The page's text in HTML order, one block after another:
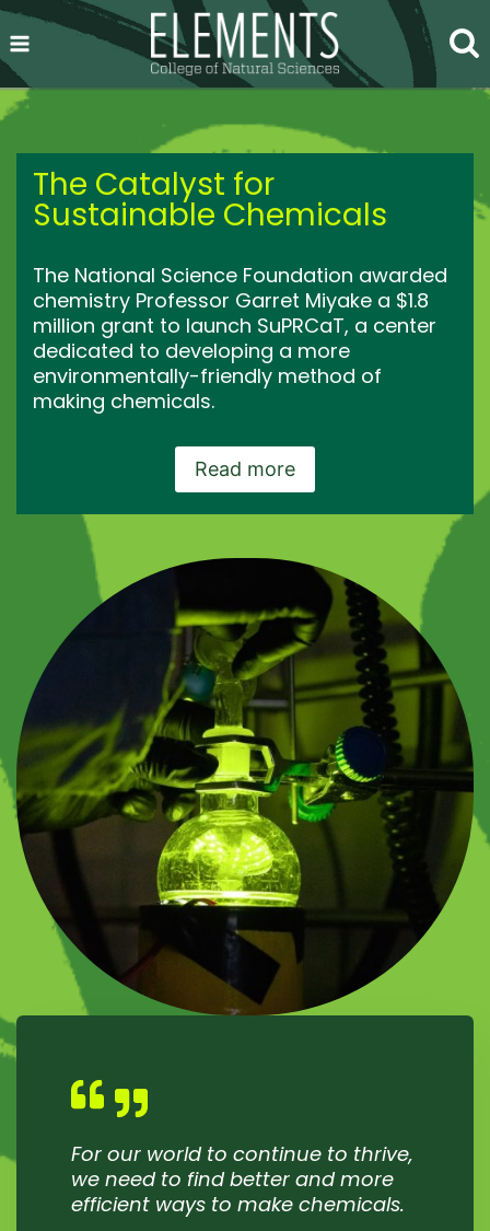
Skip
to
content
The Catalyst for
Sustainable Chemicals
The National Science Foundation awarded
chemistry Professor Garret Miyake a $1.8
million grant to launch SuPRCaT, a center
dedicated to developing a more
environmentally-friendly method of
making chemicals.
Read more
For our world to continue to thrive,
we need to find better and more
efficient ways to make chemicals.